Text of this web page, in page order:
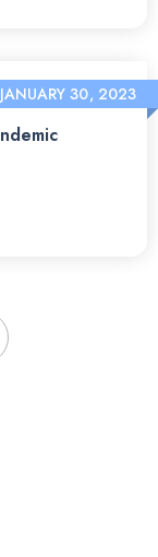
JANUARY 30, 2023